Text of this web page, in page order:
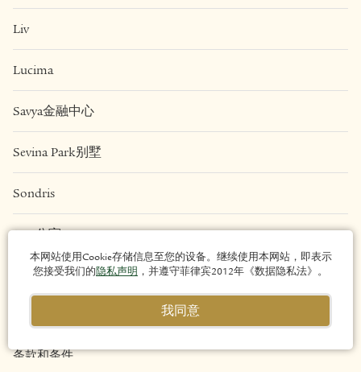
Liv
Lucima
Savya金融中心
Sevina Park别墅
Sondris
Una公寓
法律
条款和条件
本网站使用Cookie存储信息至您的设备。继续使用本网站，即表示
您接受我们的隐私声明 ，并遵守菲律宾2012年《数据隐私法》。
我同意